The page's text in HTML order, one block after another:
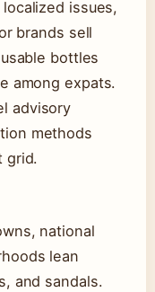
issues,
brands sell
bottles
among expats.
advisory
methods
grid.
national
lean
and sandals.